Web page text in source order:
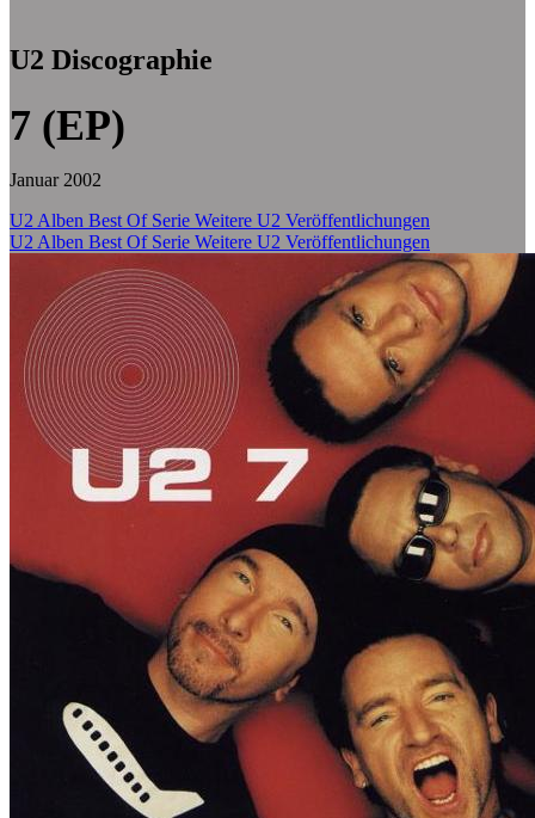
U2 Discographie
7 (EP)
Januar 2002
U2 Alben Best Of Serie Weitere U2 Veröffentlichungen
U2 Alben Best Of Serie Weitere U2 Veröffentlichungen